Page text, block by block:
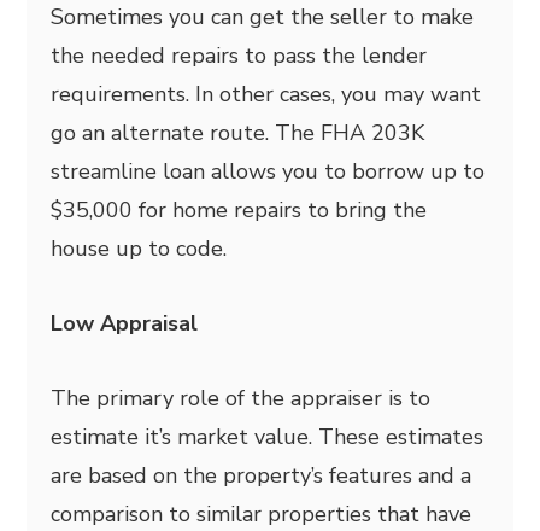
Sometimes you can get the seller to make
the needed repairs to pass the lender
requirements. In other cases, you may want
go an alternate route. The FHA 203K
streamline loan allows you to borrow up to
$35,000 for home repairs to bring the
house up to code.
Low Appraisal
The primary role of the appraiser is to
estimate it’s market value. These estimates
are based on the property’s features and a
comparison to similar properties that have